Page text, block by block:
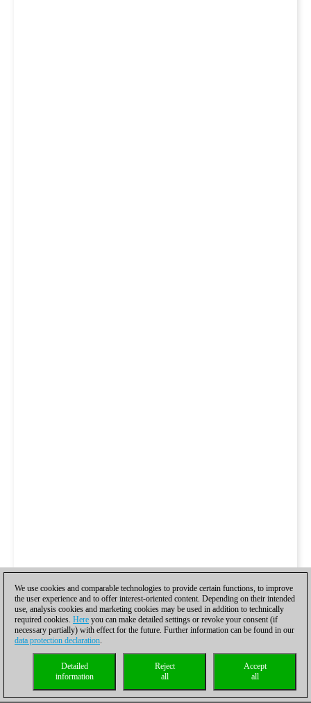
We use cookies and comparable technologies to provide certain functions, to improve
the user experience and to offer interest-oriented content. Depending on their intended
use, analysis cookies and marketing cookies may be used in addition to technically
required cookies. Here you can make detailed settings or revoke your consent (if
necessary partially) with effect for the future. Further information can be found in our
data protection declaration.
Accept
all
Reject
all
Detailed
information